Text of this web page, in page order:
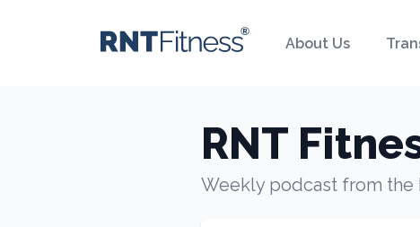
About Us
RNT
Weekly podcast from the